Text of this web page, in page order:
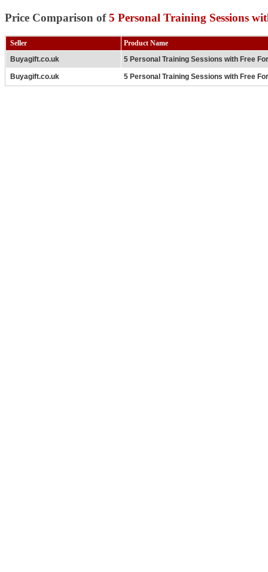
Price Comparison of5 Personal Training Sessions
Seller
Product Name
Buyagift.co.uk
5 Personal Training Sessions with Free
Buyagift.co.uk 5 Personal Training Sessions with Free